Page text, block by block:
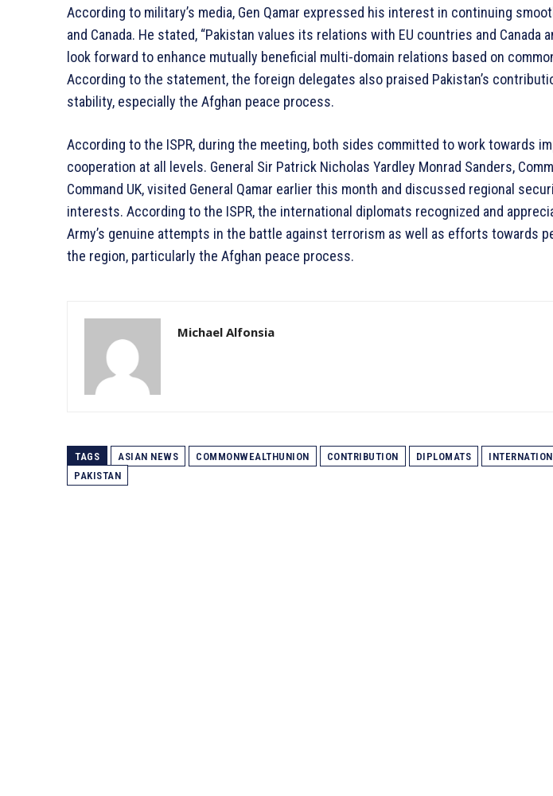
According to military’s media, Gen Qamar expressed his interest in continuing
and Canada. He stated, “Pakistan values its relations with EU countries and Canada
look forward to enhance mutually beneficial multi-domain relations based on
According to the statement, the foreign delegates also praised Pakistan’s
stability, especially the Afghan peace process.
According to the ISPR, during the meeting, both sides committed to work towards
cooperation at all levels. General Sir Patrick Nicholas Yardley Monrad Sanders,
Command UK, visited General Qamar earlier this month and discussed regional
interests. According to the ISPR, the international diplomats recognized and
Army’s genuine attempts in the battle against terrorism as well as efforts towards
the region, particularly the Afghan peace process.
Michael Alfonsia
TAGS ASIAN NEWS COMMONWEALTHUNION CONTRIBUTION DIPLOMATS
PAKISTAN